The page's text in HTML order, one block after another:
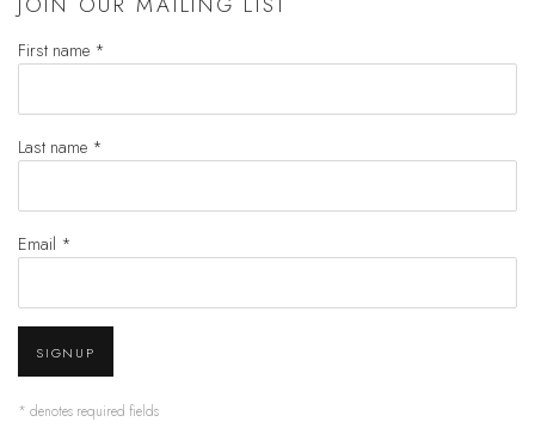
First name *
Last name *
Email *
SIGNUP
* denotes required fields